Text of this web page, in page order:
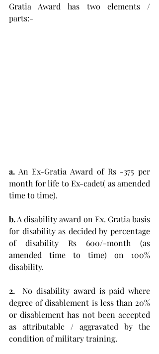
Gratia Award has two elements /
parts:-
a. An Ex-Gratia Award of Rs -375 per
month for life to Ex-cadet( as amended
time to time).
b. A disability award on Ex. Gratia basis
for disability as decided by percentage
of disability Rs 600/-month (as
amended time to time) on 100%
disability.
2.
No disability award is paid where
degree of disablement is less than 20%
or disablement has not been accepted
as attributable / aggravated by the
condition of military training.